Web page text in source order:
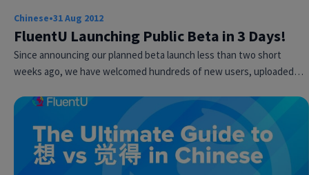
Try
Chinese•31 Aug 2012
FluentU Launching Public Beta in 3 Days!
Since announcing our planned beta launch less than two short
weeks ago, we have welcomed hundreds of new users, uploaded…